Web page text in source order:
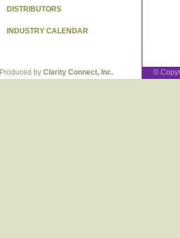
DISTRIBUTORS
INDUSTRY CALENDAR
Produced by Clarity Connect, Inc. ©